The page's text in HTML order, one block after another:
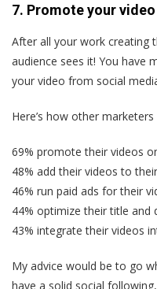
7. Promote your
After all your work creating
audience sees it! You have
your video from social
Here’s how other
69% promote their videos
48% add their videos to
46% run paid ads for their
44% optimize their title and
43% integrate their videos
My advice would be to go
have a solid social